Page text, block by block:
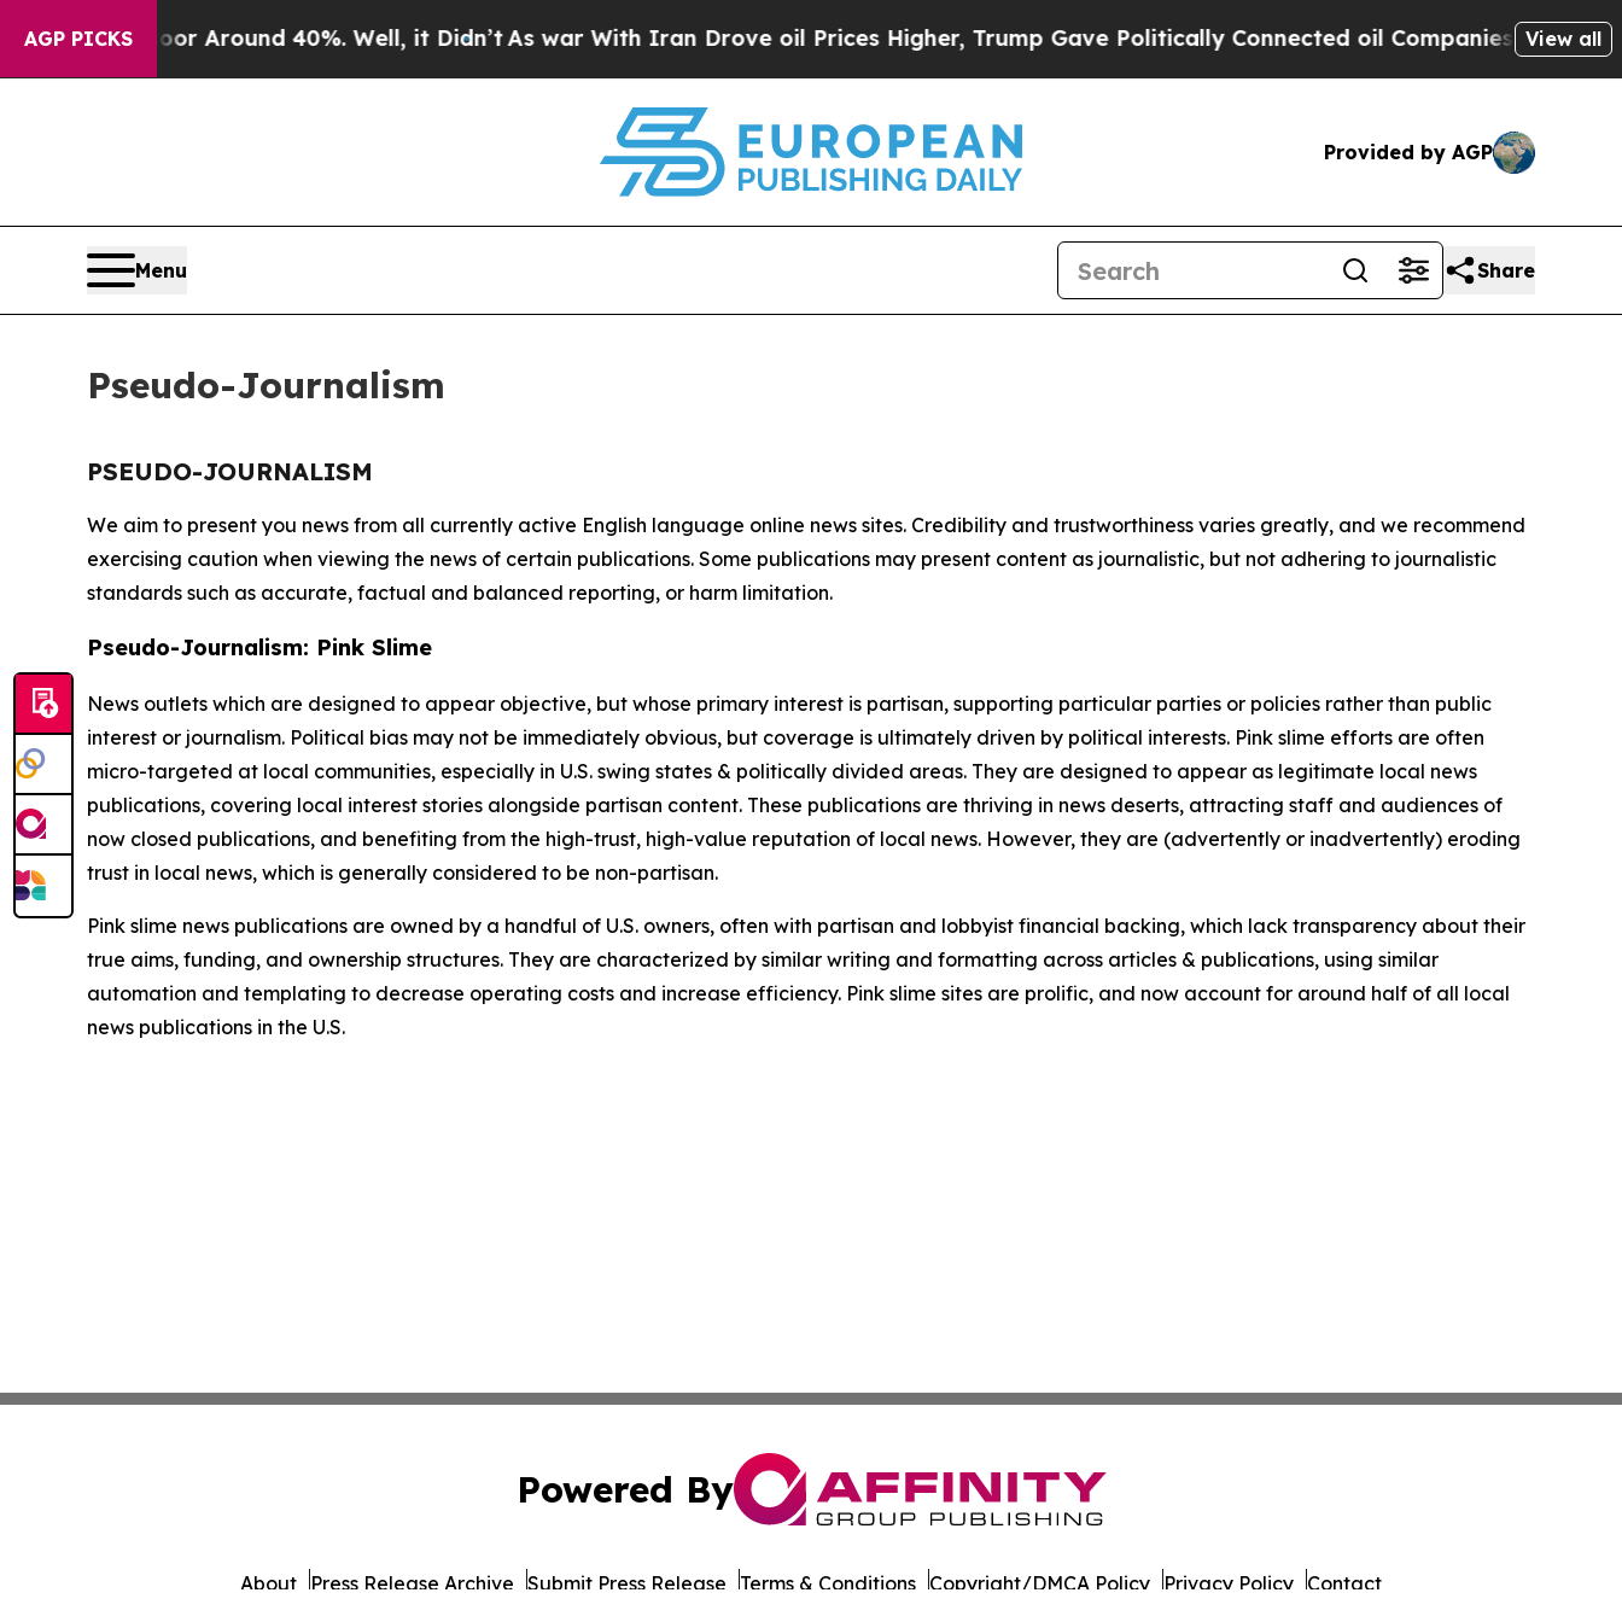
AGP PICKS
a Floor Around 40%. Well, it Didn’tAs war With Iran Drove oil Prices Higher, Trump Gave Politically Connected oil Companies — notView all
Provided by AGP
Menu Share
Pseudo-Journalism
PSEUDO-JOURNALISM
We aim to present you news from all currently active English language online news sites. Credibility and trustworthiness varies greatly, and we recommend
exercising caution when viewing the news of certain publications. Some publications may present content as journalistic, but not adhering to journalistic
standards such as accurate, factual and balanced reporting, or harm limitation.
Pseudo-Journalism: Pink Slime
News outlets which are designed to appear objective, but whose primary interest is partisan, supporting particular parties or policies rather than public
interest or journalism. Political bias may not be immediately obvious, but coverage is ultimately driven by political interests. Pink slime efforts are often
micro-targeted at local communities, especially in U.S. swing states & politically divided areas. They are designed to appear as legitimate local news
publications, covering local interest stories alongside partisan content. These publications are thriving in news deserts, attracting staff and audiences of
now closed publications, and benefiting from the high-trust, high-value reputation of local news. However, they are (advertently or inadvertently) eroding
trust in local news, which is generally considered to be non-partisan.
Pink slime news publications are owned by a handful of U.S. owners, often with partisan and lobbyist financial backing, which lack transparency about their
true aims, funding, and ownership structures. They are characterized by similar writing and formatting across articles & publications, using similar
automation and templating to decrease operating costs and increase efficiency. Pink slime sites are prolific, and now account for around half of all local
news publications in the U.S.
Powered By
About Press Release Archive Submit Press Release Terms & Conditions Copyright/DMCA Policy Privacy Policy Contact